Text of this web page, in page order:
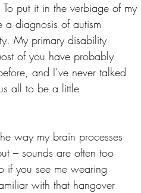
put it in the verbiage of my
a diagnosis of autism
My primary disability
of you have probably
and I’ve never talked
all to be a little
way my brain processes
– sounds are often too
if you see me wearing
with that hangover